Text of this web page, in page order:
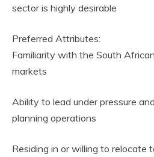
sector is highly desirable
Preferred Attributes:
Familiarity with the South
markets
Ability to lead under pressure
planning operations
Residing in or willing to relocate